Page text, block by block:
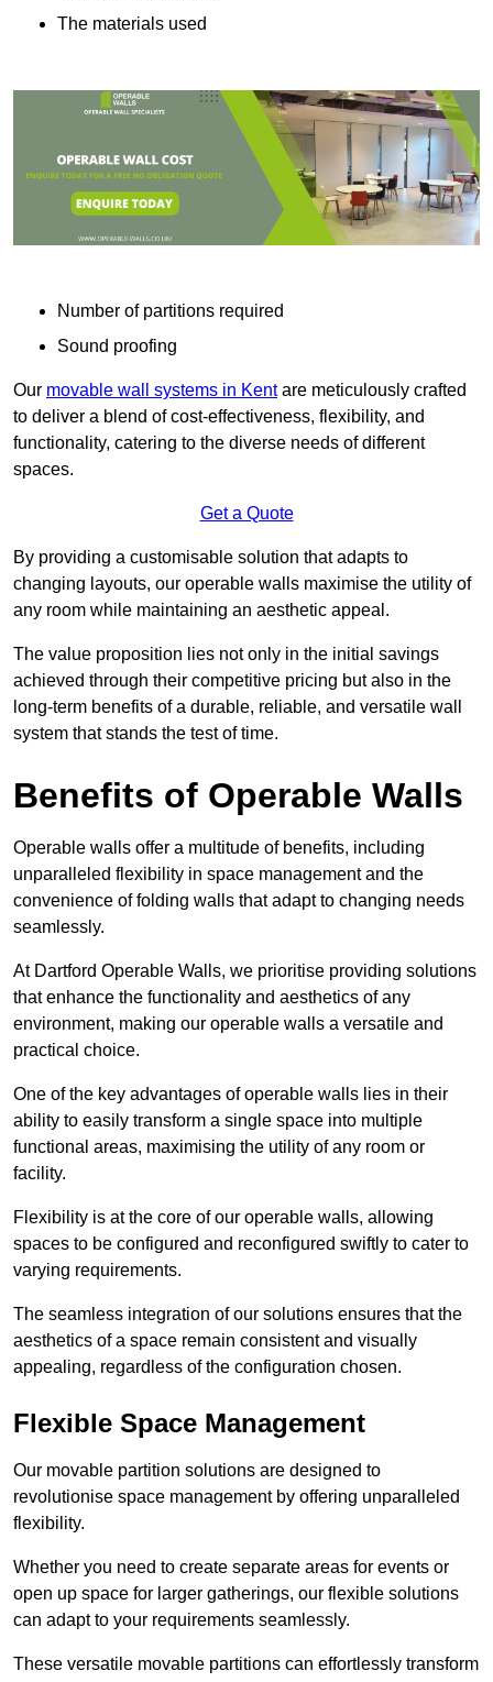
The materials used
Number of partitions required
Sound proofing
Our movable wall systems in Kentare meticulously crafted
to deliver a blend of cost-effectiveness, flexibility, and
functionality, catering to the diverse needs of different
spaces.
Get a Quote
By providing a customisable solution that adapts to
changing layouts, our operable walls maximise the utility of
any room while maintaining an aesthetic appeal.
The value proposition lies not only in the initial savings
achieved through their competitive pricing but also in the
long-term benefits of a durable, reliable, and versatile wall
system that stands the test of time.
Benefits of Operable Walls
Operable walls offer a multitude of benefits, including
unparalleled flexibility in space management and the
convenience of folding walls that adapt to changing needs
seamlessly.
At Dartford Operable Walls, we prioritise providing solutions
that enhance the functionality and aesthetics of any
environment, making our operable walls a versatile and
practical choice.
One of the key advantages of operable walls lies in their
ability to easily transform a single space into multiple
functional areas, maximising the utility of any room or
facility.
Flexibility is at the core of our operable walls, allowing
spaces to be configured and reconfigured swiftly to cater to
varying requirements.
The seamless integration of our solutions ensures that the
aesthetics of a space remain consistent and visually
appealing, regardless of the configuration chosen.
Flexible Space Management
Our movable partition solutions are designed to
revolutionise space management by offering unparalleled
flexibility.
Whether you need to create separate areas for events or
open up space for larger gatherings, our flexible solutions
can adapt to your requirements seamlessly.
These versatile movable partitions can effortlessly transform